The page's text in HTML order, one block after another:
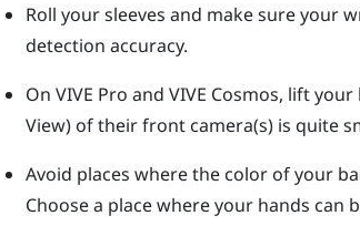
Roll your sleeves and make sure your
detection accuracy.
On VIVE Pro and VIVE Cosmos, lift your
View) of their front camera(s) is quite
Avoid places where the color of your
Choose a place where your hands